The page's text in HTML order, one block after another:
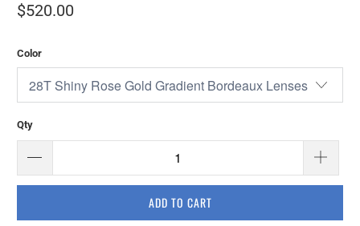
$520.00
Color
Qty
ADD TO CART